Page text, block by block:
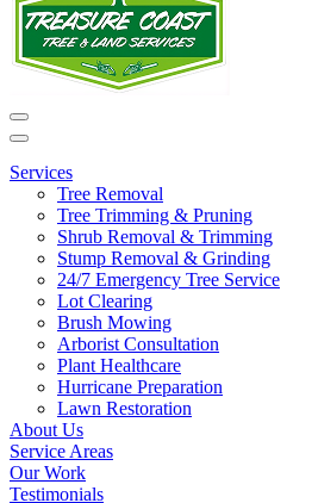
Main
Navigation
Services
Tree Removal
Tree Trimming & Pruning
Shrub Removal & Trimming
Stump Removal & Grinding
24/7 Emergency Tree Service
Lot Clearing
Brush Mowing
Arborist Consultation
Plant Healthcare
Hurricane Preparation
Lawn Restoration
About Us
Service Areas
Our Work
Testimonials